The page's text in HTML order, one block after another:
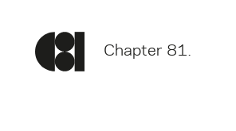
Chapter 81.